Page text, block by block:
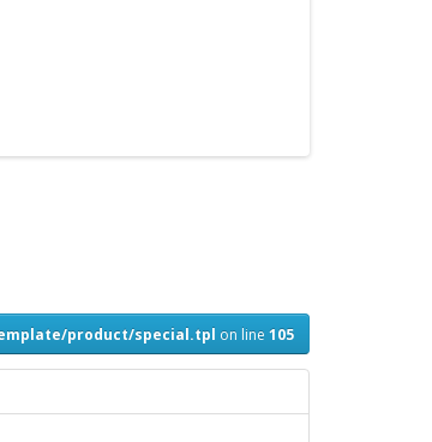
product/special.tpl on line 105